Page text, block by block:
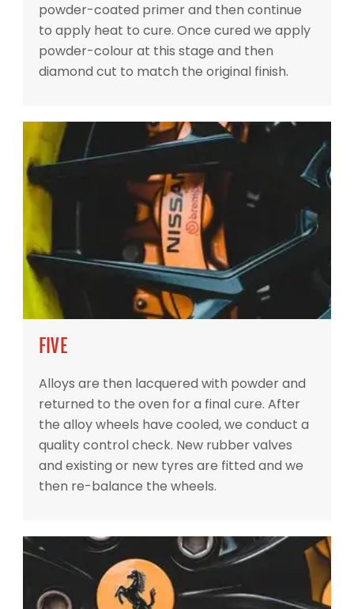
powder-coated primer and then continue
to apply heat to cure. Once cured we apply
powder-colour at this stage and then
diamond cut to match the original finish.
FIVE
Alloys are then lacquered with powder and
returned to the oven for a final cure. After
the alloy wheels have cooled, we conduct a
quality control check. New rubber valves
and existing or new tyres are fitted and we
then re-balance the wheels.